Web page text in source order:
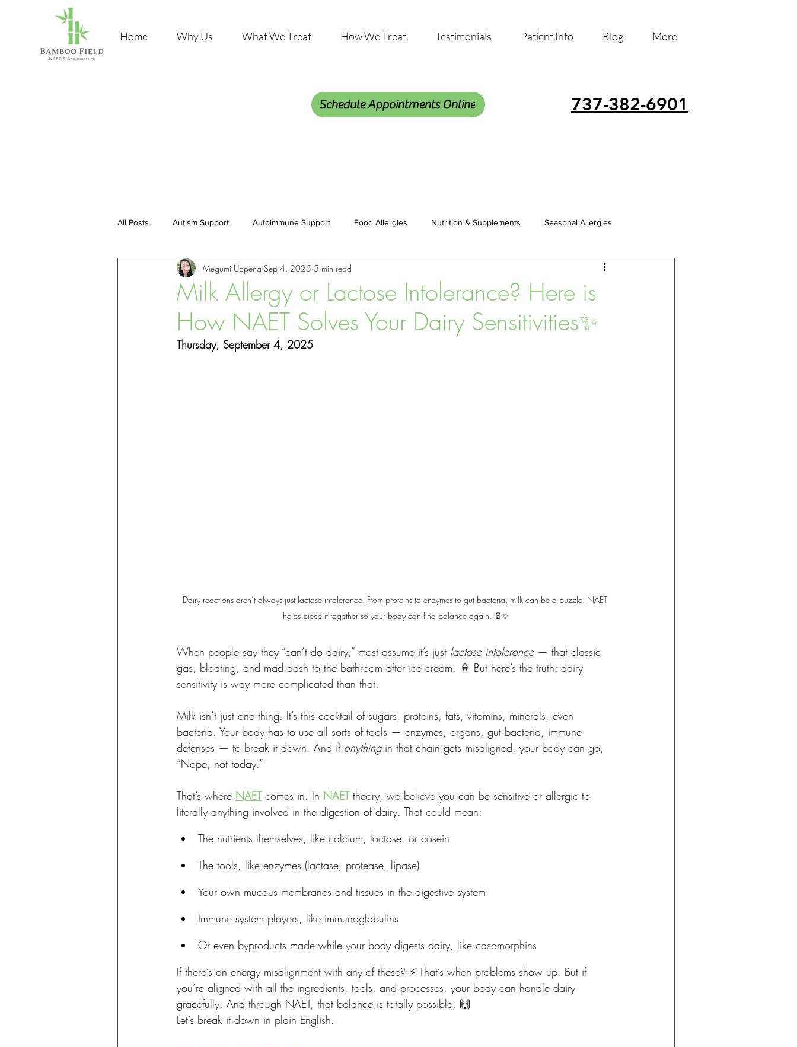
Home Why Us What We Treat How We Treat Testimonials Patient Info Blog More
Schedule Appointments Online 737-382-6901
All Posts Autism Support Autoimmune Support Food Allergies Nutrition & Supplements Seasonal Allergies
Skin Health & Eczema Wellness Tips NAET
Milk Allergy or Lactose Intolerance? Here is
How NAET Solves Your Dairy Sensitivities✨
Megumi Uppena Sep 4, 2025 5 min read
Thursday, September 4, 2025
Dairy reactions aren’t always just lactose intolerance. From proteins to enzymes to gut bacteria, milk can be a puzzle. NAET
helps piece it together so your body can find balance again. 🥛✨
When people say they “can’t do dairy,” most assume it’s just lactose intolerance — that classic
gas, bloating, and mad dash to the bathroom after ice cream. 🍦 But here’s the truth: dairy
sensitivity is way more complicated than that.
Milk isn’t just one thing. It’s this cocktail of sugars, proteins, fats, vitamins, minerals, even
bacteria. Your body has to use all sorts of tools — enzymes, organs, gut bacteria, immune
defenses — to break it down. And if anything in that chain gets misaligned, your body can go,
“Nope, not today.”
That’s where NAET comes in. In NAET theory, we believe you can be sensitive or allergic to
literally anything involved in the digestion of dairy. That could mean:
The nutrients themselves, like calcium, lactose, or casein
The tools, like enzymes (lactase, protease, lipase)
Your own mucous membranes and tissues in the digestive system
Immune system players, like immunoglobulins
Or even byproducts made while your body digests dairy, like casomorphins
If there’s an energy misalignment with any of these? ⚡️ That’s when problems show up. But if
you’re aligned with all the ingredients, tools, and processes, your body can handle dairy
gracefully. And through NAET, that balance is totally possible. 🙌
Let’s break it down in plain English.